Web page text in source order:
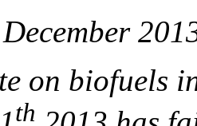
on biofuels
th